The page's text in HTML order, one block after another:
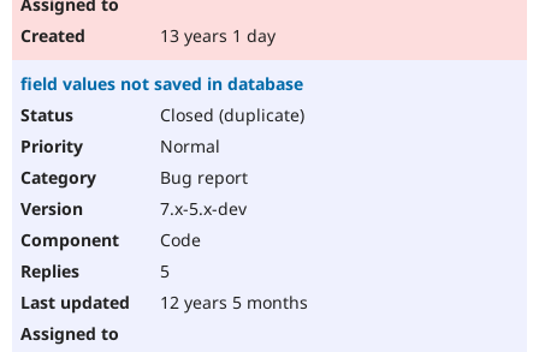
13 years 1 day
field values not saved in database
Closed (duplicate)
Normal
Bug report
7.x-5.x-dev
Code
5
12 years 5 months